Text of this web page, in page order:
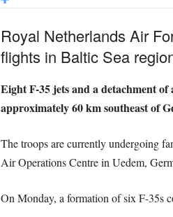
Royal Netherlands Air
flights in Baltic Sea
Eight F-35 jets and a detachment
approximately 60 km southeast of
The troops are currently undergoing
Air Operations Centre in Uedem,
On Monday, a formation of six F-35s